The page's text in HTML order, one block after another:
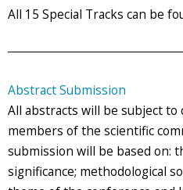
All 15 Special Tracks can be
Abstract Submission
All abstracts will be subject
members of the scientific
submission will be based on:
significance; methodological